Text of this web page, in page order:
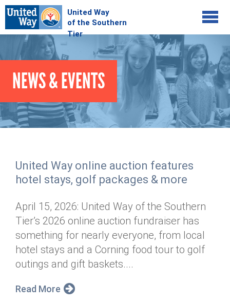
Jump to navigation
COMMUNITY
Your Impact
Kids on Track
Basic Needs Network
Dolly Parton's Imagination Library
Tour de Keuka
Annual Dinner
GIVE
Donate Online
Stock Donations
Planned Giving
Tax Advantages
Donor Privacy Policy
ADVOCATE
Corporate Volunteerism
Day of Action
ABOUT
Our Staff
Board of Directors
Financial & Policy Info
Annual Report
News & Events
Online Portal
Contact
Donate
Get Connected
NEWS & EVENTS
United Way online auction features
hotel stays, golf packages & more
April 15, 2026: United Way of the Southern
Tier’s 2026 online auction fundraiser has
something for nearly everyone, from local
hotel stays and a Corning food tour to golf
outings and gift baskets....
Read More